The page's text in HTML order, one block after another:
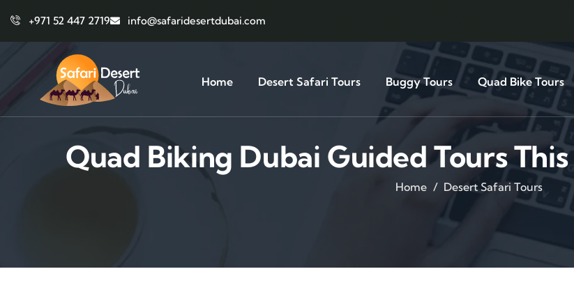
+971 52 447 2719 info@safaridesertdubai.com
Home Desert Safari Tours Buggy Tours Quad Bike Tours
Quad Biking Dubai Guided Tours
Home Desert Safari Tours